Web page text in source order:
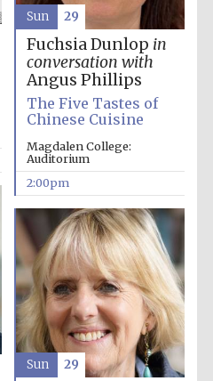
Fuchsia Dunlop in
conversation with
Angus Phillips
The Five Tastes of
Chinese Cuisine
Magdalen College:
Auditorium
2:00pm
Sun 29
Sun 29